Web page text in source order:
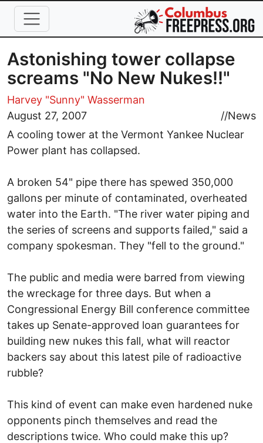
Skip to main content
Astonishing tower collapse
screams "No New Nukes!!"
Harvey "Sunny" Wasserman
August 27, 2007
//News
A cooling tower at the Vermont Yankee Nuclear
Power plant has collapsed.
A broken 54" pipe there has spewed 350,000
gallons per minute of contaminated, overheated
water into the Earth. "The river water piping and
the series of screens and supports failed," said a
company spokesman. They "fell to the ground."
The public and media were barred from viewing
the wreckage for three days. But when a
Congressional Energy Bill conference committee
takes up Senate-approved loan guarantees for
building new nukes this fall, what will reactor
backers say about this latest pile of radioactive
rubble?
This kind of event can make even hardened nuke
opponents pinch themselves and read the
descriptions twice. Who could make this up?